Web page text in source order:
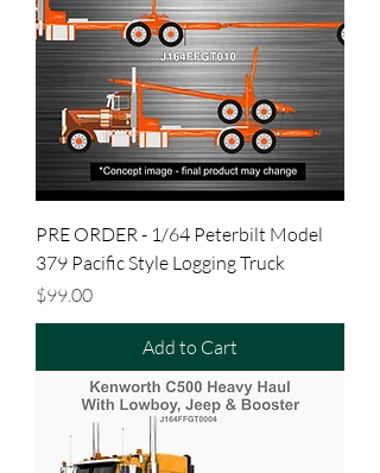
PRE ORDER - 1/64 Peterbilt Model
379 Pacific Style Logging Truck
Price
$99.00
Add to Cart